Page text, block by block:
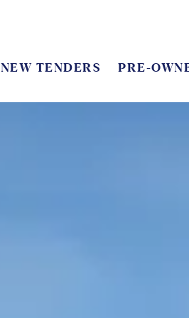
NEW TENDERS PRE-